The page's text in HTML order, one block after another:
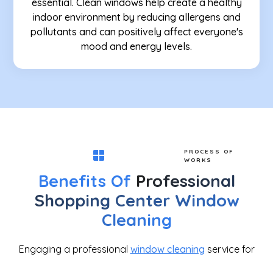
essential. Clean windows help create a healthy
indoor environment by reducing allergens and
pollutants and can positively affect everyone's
mood and energy levels.
PROCESS OF
WORKS
Benefits Of Professional
Shopping Center Window
Cleaning
Engaging a professional window cleaning service for